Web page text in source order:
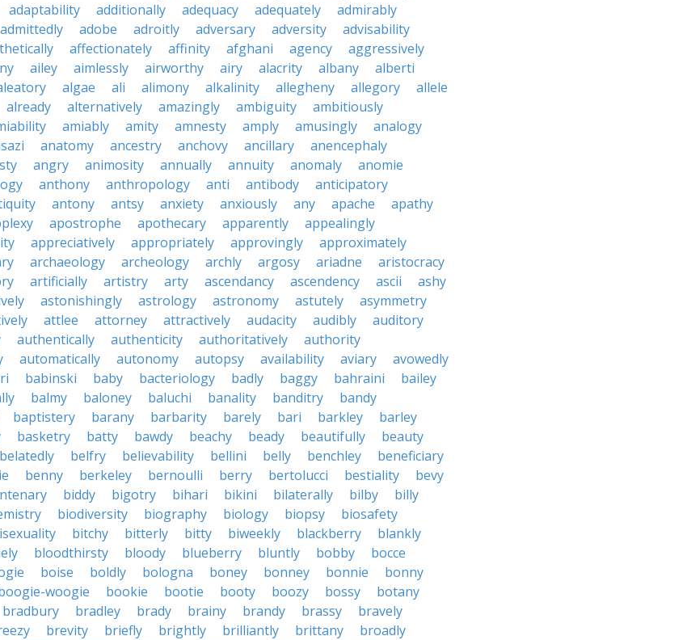
adaptability additionally adequacy adequately
admirably
admittedly adobe adroitly adversary adversity
advisability
affectionately affinity afghani agency
aggressively
ailey aimlessly airworthy airy alacrity albany
alberti
algae ali alimony alkalinity allegheny allegory
allele
already alternatively amazingly ambiguity
ambitiously
amiably amity amnesty amply amusingly
analogy
anatomy ancestry anchovy ancillary
anencephaly
angry animosity annually annuity anomaly
anomie
anthony anthropology anti antibody
anticipatory
antony antsy anxiety anxiously any apache
apathy
apostrophe apothecary apparently
appealingly
appreciatively appropriately approvingly
approximately
archaeology archeology archly argosy ariadne
aristocracy
artificially artistry arty ascendancy ascendency ascii
ashy
astonishingly astrology astronomy astutely
asymmetry
attlee attorney attractively audacity audibly
auditory
authentically authenticity authoritatively
authority
automatically autonomy autopsy availability aviary
avowedly
babinski baby bacteriology badly baggy bahraini
bailey
balmy baloney baluchi banality banditry
bandy
baptistery barany barbarity barely bari barkley
barley
basketry batty bawdy beachy beady beautifully
beauty
belatedly belfry believability bellini belly benchley
beneficiary
benny berkeley bernoulli berry bertolucci bestiality
bevy
biddy bigotry bihari bikini bilaterally bilby
billy
biodiversity biography biology biopsy
biosafety
bitchy bitterly bitty biweekly blackberry
blankly
bloodthirsty bloody blueberry bluntly bobby
bocce
boise boldly bologna boney bonney bonnie
bonny
woogie bookie bootie booty boozy bossy
botany
bradbury bradley brady brainy brandy brassy
bravely
brevity briefly brightly brilliantly brittany
broadly